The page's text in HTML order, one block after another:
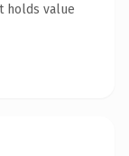
holds value